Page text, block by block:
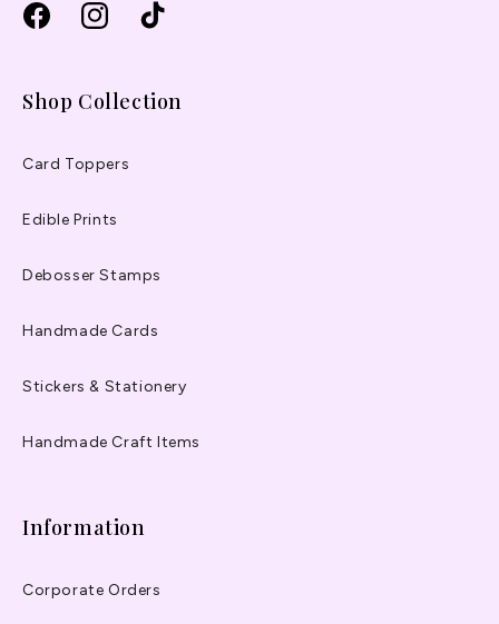
FacebookInstagramTikTok
Shop Collection
Card Toppers
Edible Prints
Debosser Stamps
Handmade Cards
Stickers & Stationery
Handmade Craft Items
Information
Corporate Orders